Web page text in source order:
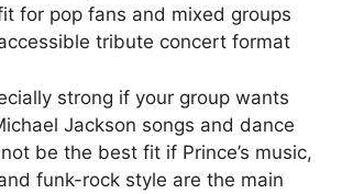
for pop fans and mixed groups
tribute concert format
strong if your group wants
Jackson songs and dance
be the best fit if Prince’s music,
funk-rock style are the main